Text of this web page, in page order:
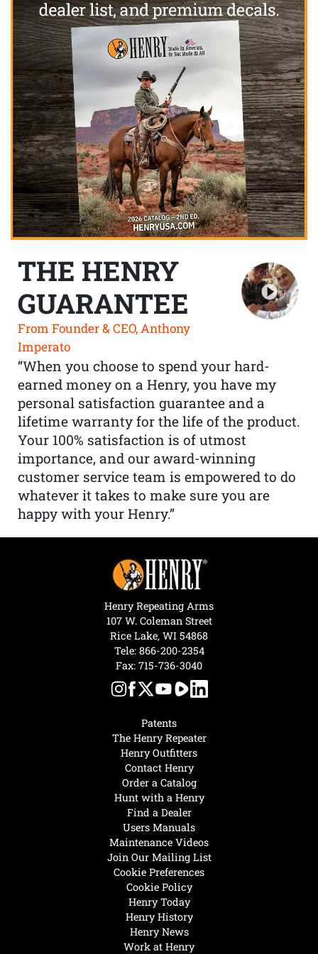
THE HENRY
GUARANTEE
From Founder & CEO, Anthony
Imperato
“When you choose to spend your hard-
earned money on a Henry, you have my
personal satisfaction guarantee and a
lifetime warranty for the life of the product.
Your 100% satisfaction is of utmost
importance, and our award-winning
customer service team is empowered to do
whatever it takes to make sure you are
happy with your Henry.”
Henry Today
Henry History
Henry News
Work at Henry
Hunt with a Henry
Find a Dealer
Users Manuals
Maintenance Videos
Join Our Mailing List
Cookie Preferences
Cookie Policy
Patents
The Henry Repeater
Henry Outfitters
Contact Henry
Order a Catalog
Henry Repeating Arms
107 W. Coleman Street
Rice Lake, WI 54868
Tele: 866-200-2354
Fax: 715-736-3040